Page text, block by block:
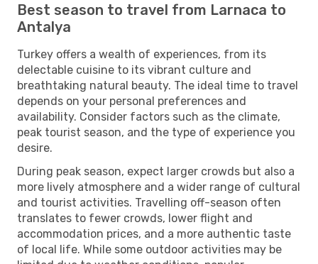
Best season to travel from Larnaca to
Antalya
Turkey offers a wealth of experiences, from its
delectable cuisine to its vibrant culture and
breathtaking natural beauty. The ideal time to travel
depends on your personal preferences and
availability. Consider factors such as the climate,
peak tourist season, and the type of experience you
desire.
During peak season, expect larger crowds but also a
more lively atmosphere and a wider range of cultural
and tourist activities. Travelling off-season often
translates to fewer crowds, lower flight and
accommodation prices, and a more authentic taste
of local life. While some outdoor activities may be